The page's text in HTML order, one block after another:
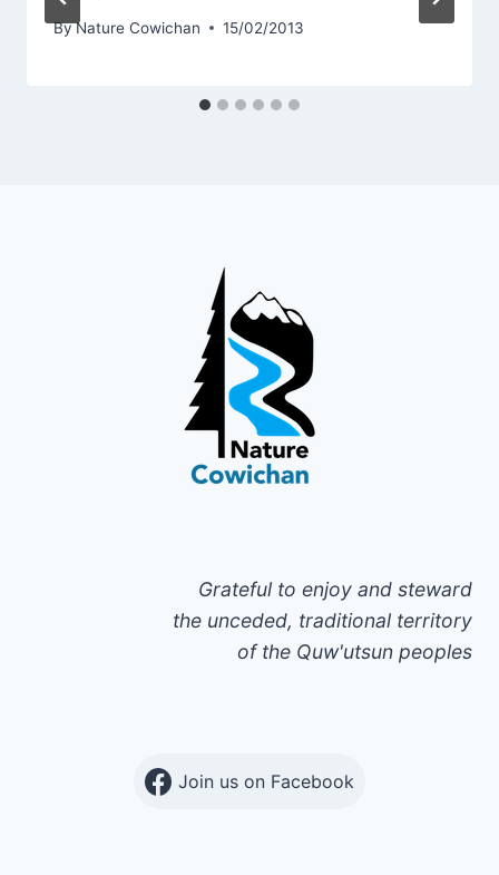
ByNature Cowichan 15/02/2013
Grateful to enjoy and steward
the unceded, traditional territory
of the Quw'utsun peoples
Join us on Facebook